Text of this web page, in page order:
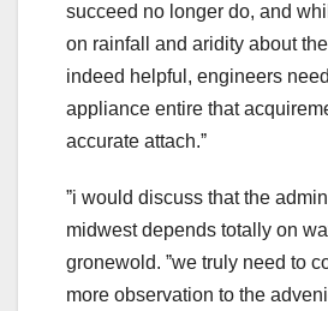
succeed no longer do, and
on rainfall and aridity about
indeed helpful, engineers
appliance entire that
accurate attach.ˮ
ˮi would discuss that the
midwest depends totally on
gronewold. ˮwe truly need to
more observation to the